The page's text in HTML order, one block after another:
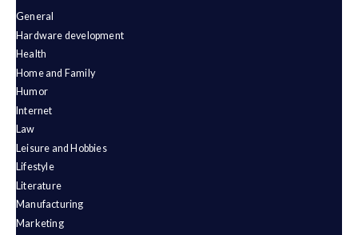
General
Hardware development
Health
Home and Family
Humor
Internet
Law
Leisure and Hobbies
Lifestyle
Literature
Manufacturing
Marketing